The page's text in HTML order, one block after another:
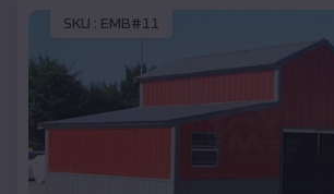
SKU : EMB#11